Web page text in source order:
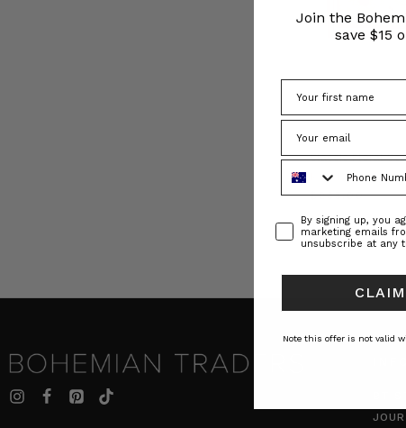
Classic Floral
BOHEMIAN
$‌235.00
Join the
save $15
ConsentBy signing up, you
marketing emails
unsubscribe at any
Note this offer is not valid